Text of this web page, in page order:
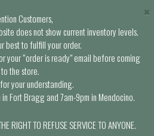
Customers,
does not show current inventory levels.
best to fulfill your order.
your “order is ready” email before coming
to the store.
your understanding.
Fort Bragg and 7am-9pm in Mendocino.
RIGHT TO REFUSE SERVICE TO ANYONE.
×